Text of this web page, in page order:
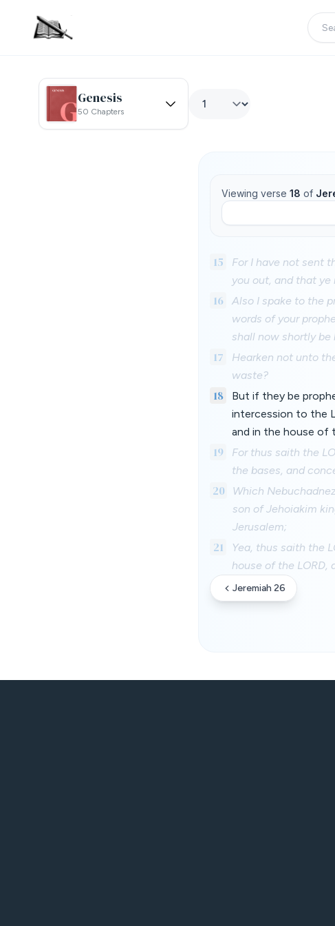
Genesis
50 Chapters
Viewing verse 18 of
15
For I have not sent
you out, and that ye
16
Also I spake to the
words of your
shall now shortly be
17
Hearken not unto
waste?
18
But if they be
intercession to the
and in the house of
19
For thus saith the
the bases, and
20
Which
son of Jehoiakim
Jerusalem;
21
Yea, thus saith the
house of the LORD,
Jeremiah 26